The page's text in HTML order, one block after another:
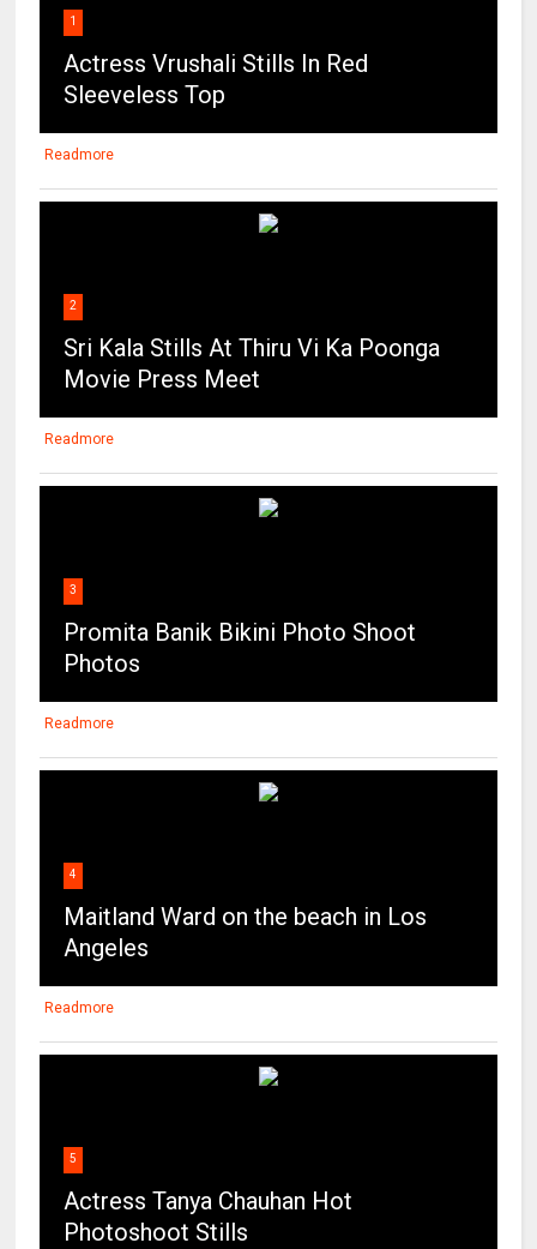
1
Actress Vrushali Stills In Red
Sleeveless Top
Readmore
2
Sri Kala Stills At Thiru Vi Ka Poonga
Movie Press Meet
Readmore
3
Promita Banik Bikini Photo Shoot
Photos
Readmore
4
Maitland Ward on the beach in Los
Angeles
Readmore
5
Actress Tanya Chauhan Hot
Photoshoot Stills